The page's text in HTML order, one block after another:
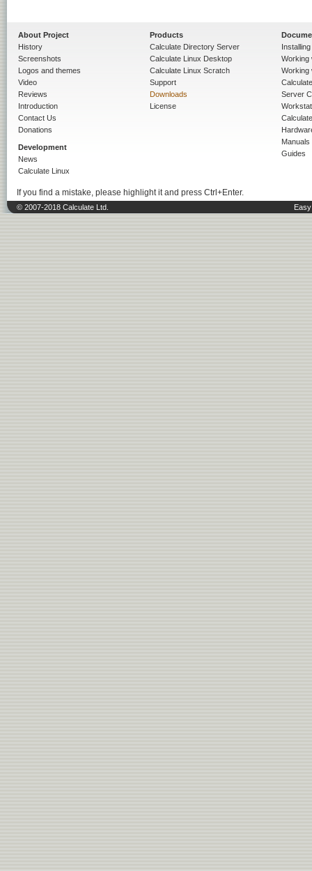
About Project
History
Screenshots
Logos and themes
Video
Reviews
Introduction
Contact Us
Donations
Development
News
Calculate Linux
Products
Calculate Directory Server
Calculate Linux Desktop
Calculate Linux Scratch
Support
Downloads
License
Working
Working
Server
Manuals
Guides
If you find a mistake, please highlight it and press Ctrl+Enter.
© 2007-2018 Calculate Ltd.